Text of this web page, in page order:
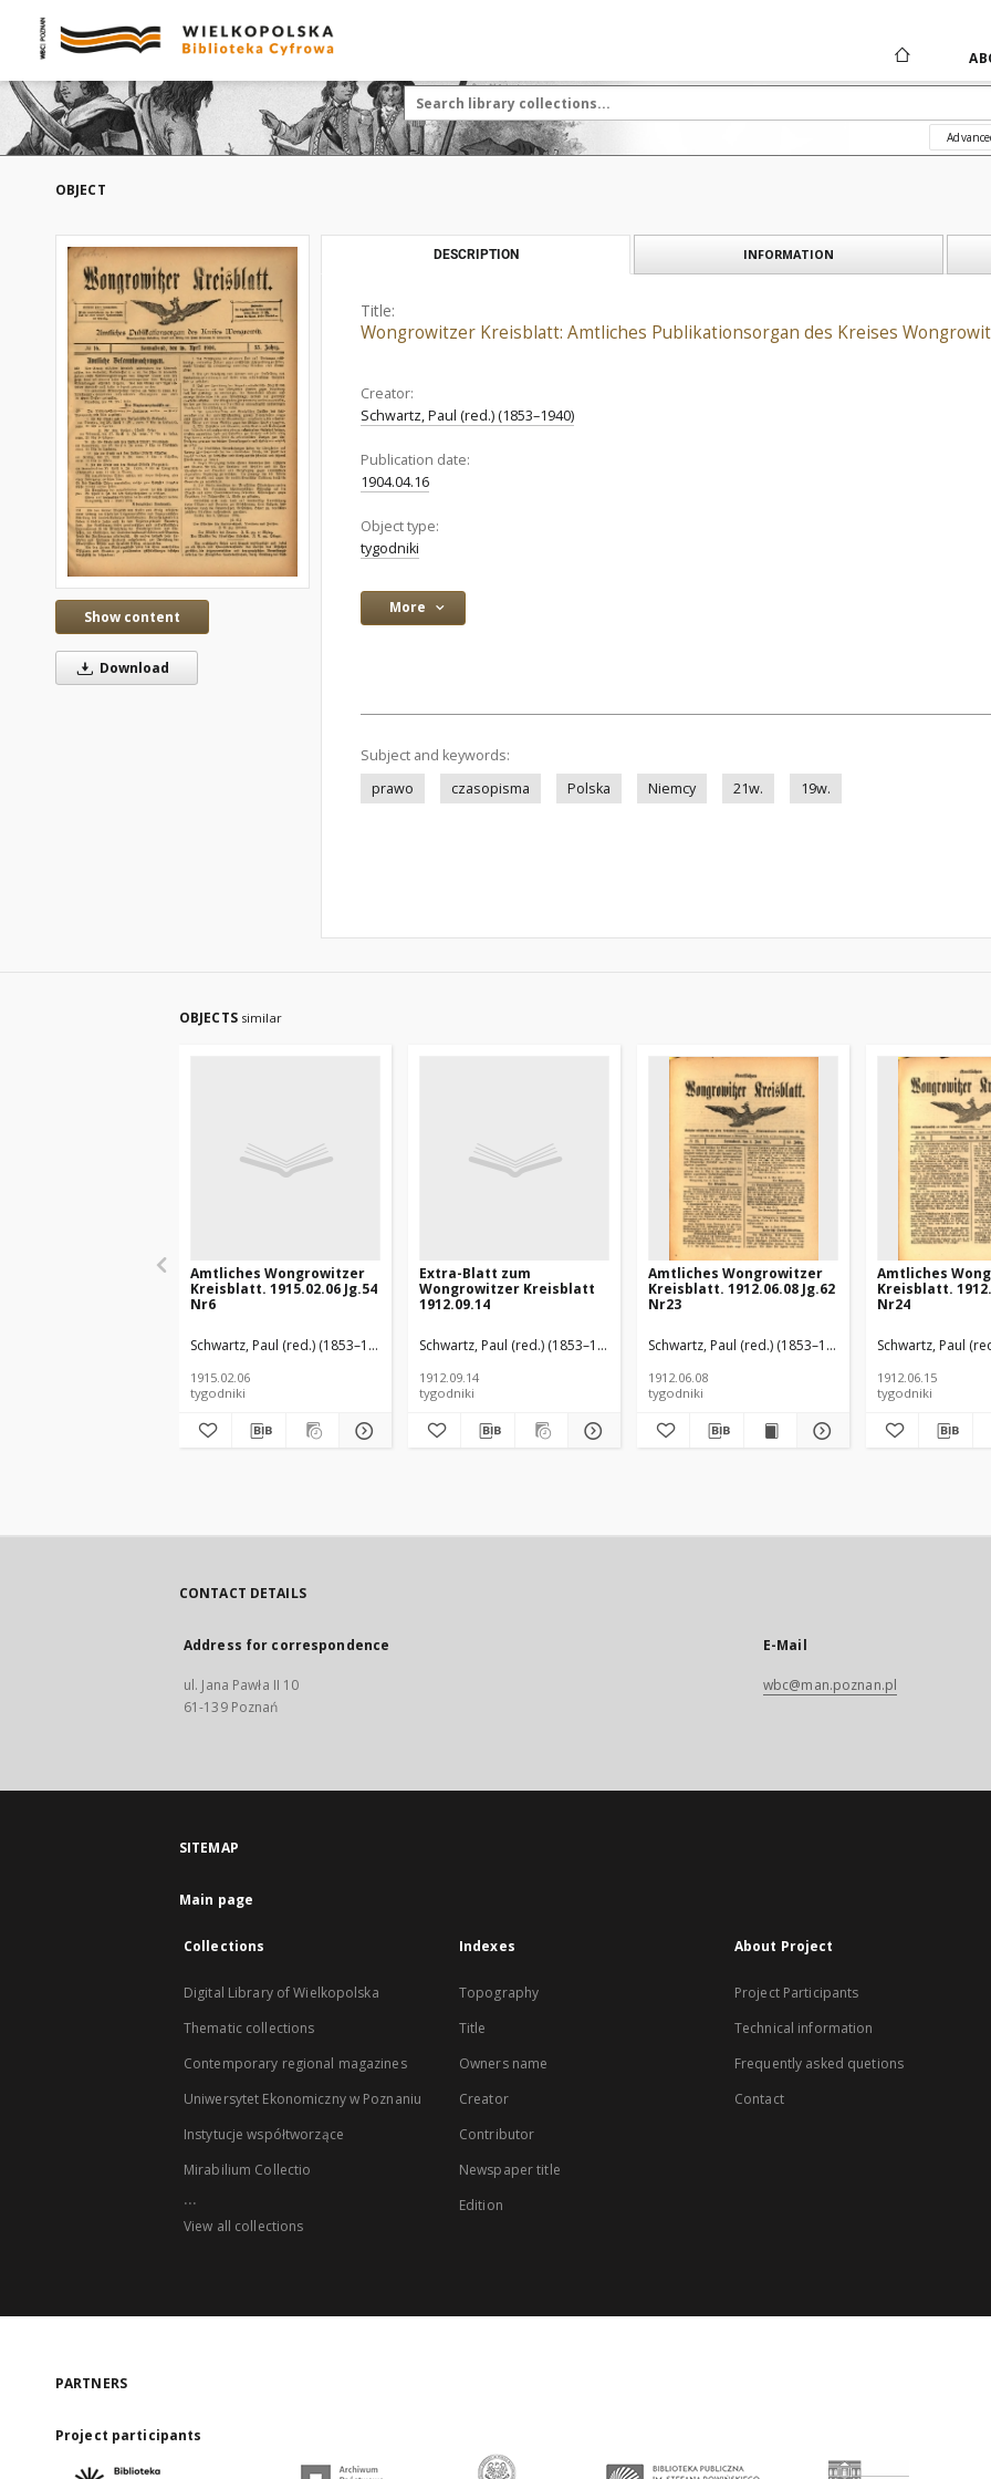
OBJECT
Show content
Download
DESCRIPTION INFORMATION
Title:
Wongrowitzer Kreisblatt: Amtliches Publikationsorgan des Kreises
Creator:
Schwartz, Paul (red.) (1853–1940)
Publication date:
1904.04.16
Object type:
tygodniki
More
Subject and keywords:
prawo
czasopisma Polska Niemcy 21w. 19w.
OBJECTS similar
Amtliches Wongrowitzer
Kreisblatt. 1915.02.06 Jg.54
Nr6
Schwartz, Paul (red.) (1853–1940)
1915.02.06
tygodniki
Extra-Blatt zum
Wongrowitzer Kreisblatt
1912.09.14
Schwartz, Paul (red.) (1853–1940)
1912.09.14
tygodniki
Amtliches Wongrowitzer
Kreisblatt. 1912.06.08 Jg.62
Nr23
Schwartz, Paul (red.) (1853–1940)
1912.06.08
tygodniki
Amtliches
Kreisblatt.
Nr24
Schwartz, Paul
1912.06.15
tygodniki
CONTACT DETAILS
Address for correspondence
ul. Jana Pawła II 10
61-139 Poznań
E-Mail
wbc@man.poznan.pl
SITEMAP
Main page
Collections
Digital Library of Wielkopolska
Thematic collections
Contemporary regional magazines
Uniwersytet Ekonomiczny w Poznaniu
Instytucje współtworzące
Mirabilium Collectio
...
View all collections
Indexes
Topography
Title
Owners name
Creator
Contributor
Newspaper title
Edition
About Project
Project Participants
Technical information
Frequently asked quetions
Contact
PARTNERS
Project participants